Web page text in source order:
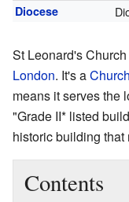
Diocese
St Leonard's
London. It's a
means it serves the
"Grade II* listed
historic building that
Contents